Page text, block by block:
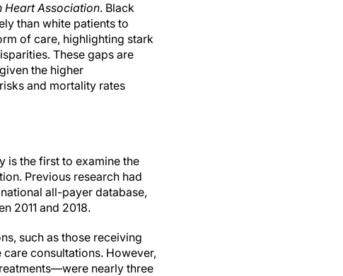
Heart Association. Black
than white patients to
of care, highlighting stark
These gaps are
the higher
and mortality rates
is the first to examine the
Previous research had
all-payer database,
2011 and 2018.
such as those receiving
consultations. However,
nearly three